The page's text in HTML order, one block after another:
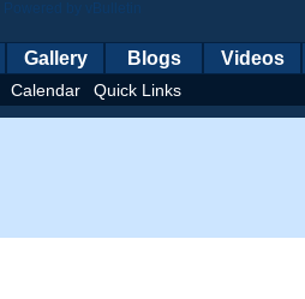
Calendar Quick Links
Gallery Blogs Videos